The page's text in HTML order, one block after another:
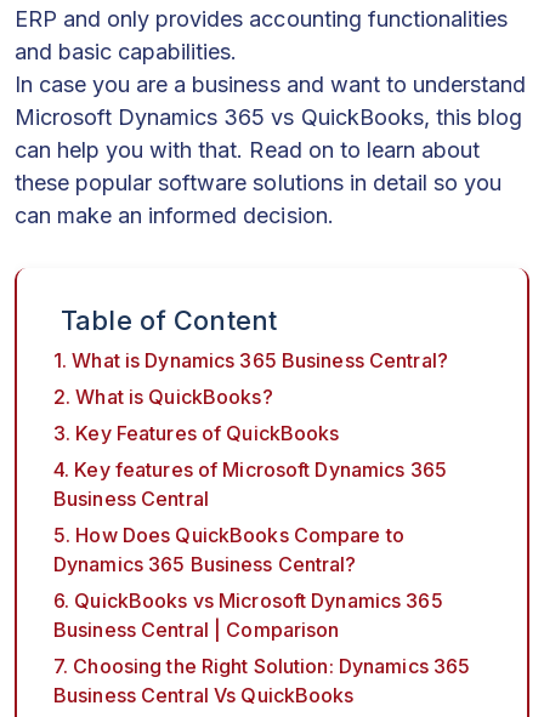
ERP and only provides accounting functionalities
and basic capabilities.
In case you are a business and want to understand
Microsoft Dynamics 365 vs QuickBooks, this blog
can help you with that. Read on to learn about
these popular software solutions in detail so you
can make an informed decision.
Table of Content
1. What is Dynamics 365 Business Central?
2. What is QuickBooks?
3. Key Features of QuickBooks
4. Key features of Microsoft Dynamics 365
Business Central
5. How Does QuickBooks Compare to
Dynamics 365 Business Central?
6. QuickBooks vs Microsoft Dynamics 365
Business Central | Comparison
7. Choosing the Right Solution: Dynamics 365
Business Central Vs QuickBooks